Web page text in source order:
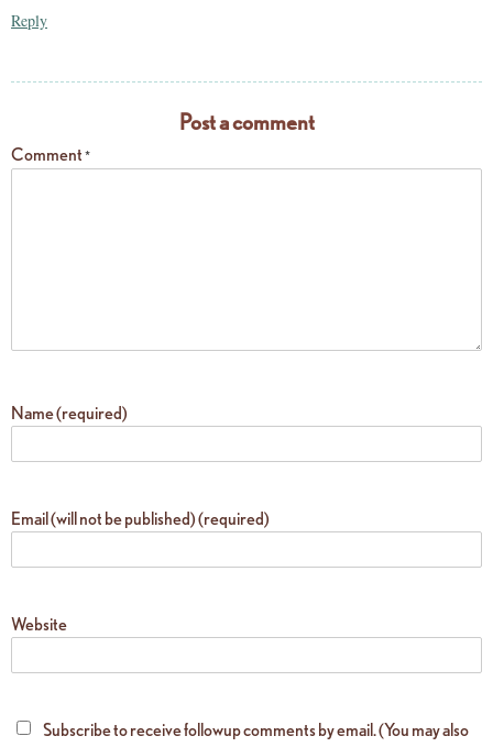
Reply
Post a comment
Comment *
Name (required)
Email (will not be published) (required)
Website
Subscribe to receive followup comments by email. (You may also